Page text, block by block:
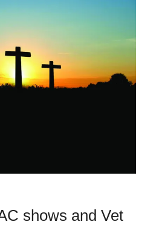
shows and Vet